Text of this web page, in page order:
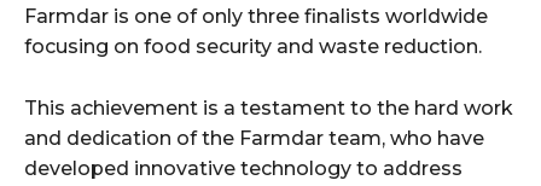
Farmdar is one of only three finalists worldwide
focusing on food security and waste reduction.
This achievement is a testament to the hard work
and dedication of the Farmdar team, who have
developed innovative technology to address